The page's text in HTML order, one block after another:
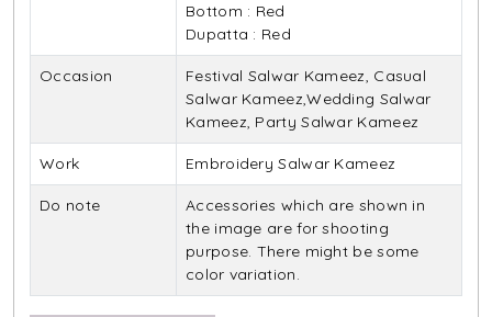
Bottom : Red
Dupatta : Red
Occasion
Festival Salwar Kameez, Casual
Salwar Kameez,Wedding Salwar
Kameez, Party Salwar Kameez
Work Embroidery Salwar Kameez
Do note
Accessories which are shown in
the image are for shooting
purpose. There might be some
color variation.